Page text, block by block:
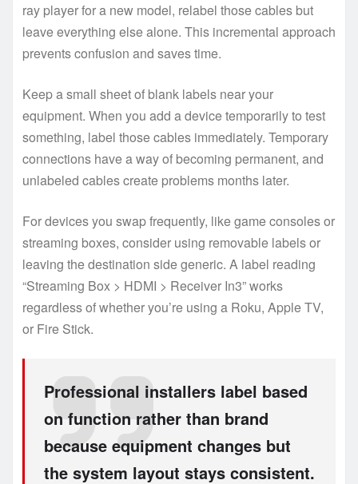
ray player for a new model, relabel those cables but
leave everything else alone. This incremental approach
prevents confusion and saves time.
Keep a small sheet of blank labels near your
equipment. When you add a device temporarily to test
something, label those cables immediately. Temporary
connections have a way of becoming permanent, and
unlabeled cables create problems months later.
For devices you swap frequently, like game consoles or
streaming boxes, consider using removable labels or
leaving the destination side generic. A label reading
“Streaming Box > HDMI > Receiver In3” works
regardless of whether you’re using a Roku, Apple TV,
or Fire Stick.
Professional installers label based
on function rather than brand
because equipment changes but
the system layout stays consistent.